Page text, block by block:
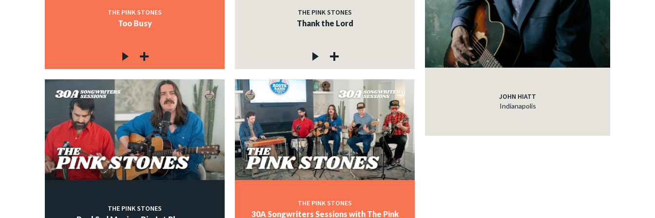
THE PINK STONES
Too Busy
THE PINK STONES
Thank the Lord
THE PINK STONES
THE PINK STONES
30A Songwriters Sessions with The Pink
JOHN HIATT
Indianapolis